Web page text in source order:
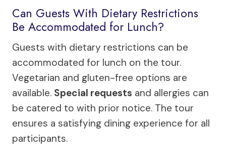
Can Guests With Dietary Restrictions
Be Accommodated for Lunch?
Guests with dietary restrictions can be
accommodated for lunch on the tour.
Vegetarian and gluten-free options are
available. Special requests and allergies can
be catered to with prior notice. The tour
ensures a satisfying dining experience for all
participants.